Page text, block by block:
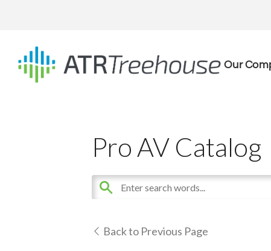
Our
Pro AV Catalog
Back to Previous Page